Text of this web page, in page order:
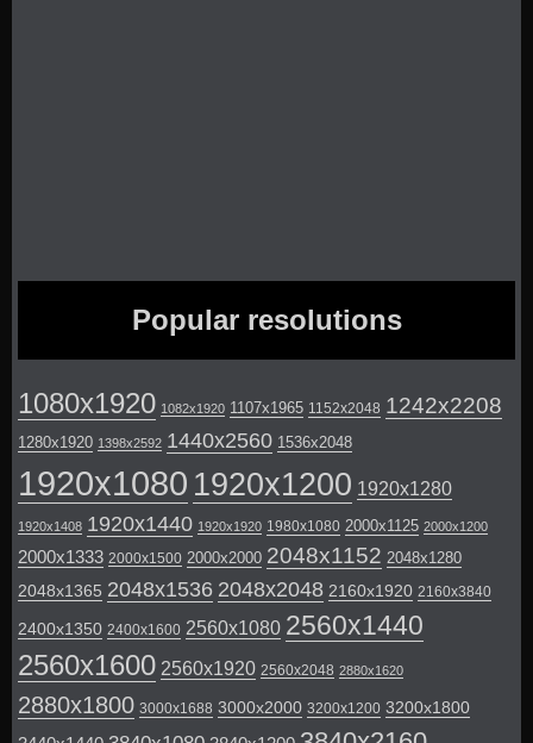
Popular resolutions
1080x1920 1082x1920 1107x1965 1152x2048 1242x2208
1280x1920 1398x2592 1440x2560 1536x2048
1920x1080 1920x1200 1920x1280
1920x1408 1920x1440 1920x1920 1980x1080 2000x1125 2000x1200
2000x1333 2000x1500 2000x2000 2048x1152 2048x1280
2048x1365 2048x1536 2048x2048 2160x1920 2160x3840
2400x1350 2400x1600 2560x1080 2560x1440
2560x1600 2560x1920 2560x2048 2880x1620
2880x1800 3000x1688 3000x2000 3200x1200 3200x1800